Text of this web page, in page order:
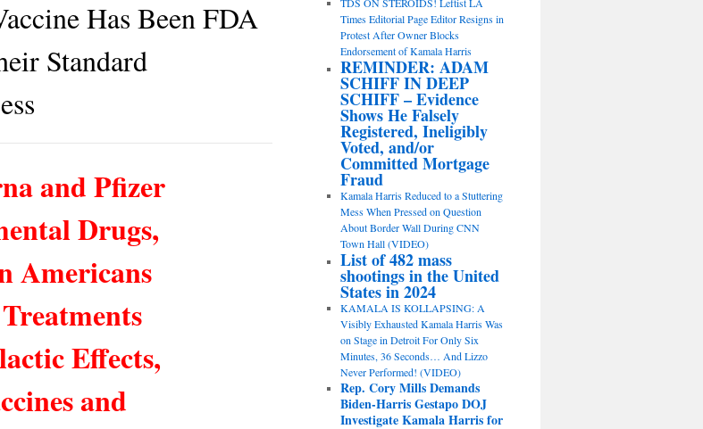
Has Been FDA
Standard
and Pfizer
Drugs,
Americans
Effects,
and
Times Editorial Page Editor Resigns in
Protest After Owner Blocks
Endorsement of Kamala Harris
REMINDER: ADAM
SCHIFF IN DEEP
SCHIFF – Evidence
Shows He Falsely
Registered, Ineligibly
Voted, and/or
Committed Mortgage
Fraud
Kamala Harris Reduced to a Stuttering
Mess When Pressed on Question
About Border Wall During CNN
Town Hall (VIDEO)
List of 482 mass
shootings in the United
States in 2024
KAMALA IS KOLLAPSING: A
Visibly Exhausted Kamala Harris Was
on Stage in Detroit For Only Six
Minutes, 36 Seconds… And Lizzo
Never Performed! (VIDEO)
Rep. Cory Mills Demands
Biden-Harris Gestapo DOJ
Investigate Kamala Harris for